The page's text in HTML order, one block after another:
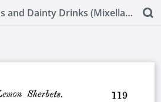
1872 Cooling Cups and Dainty Drinks (Mixellany)